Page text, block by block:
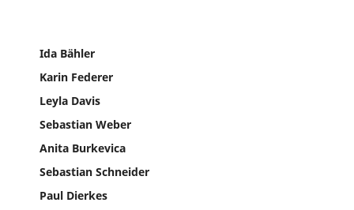
Ida Bähler
Karin Federer
Leyla Davis
Sebastian Weber
Anita Burkevica
Sebastian Schneider
Paul Dierkes